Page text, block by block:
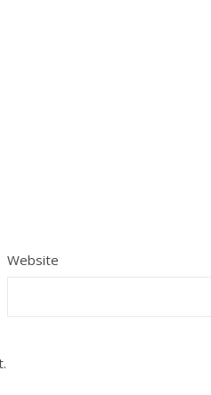
Website